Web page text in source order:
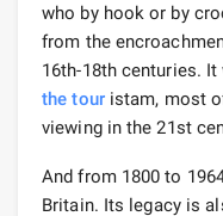
who by hook or by
from the
16th-18th centuries.
the touristam, most
viewing in the 21st
And from 1800 to
Britain. Its legacy is